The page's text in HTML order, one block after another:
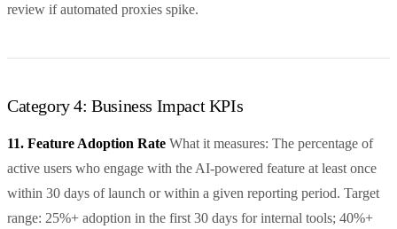
review if automated proxies spike.
Category 4: Business Impact KPIs
11. Feature Adoption Rate What it measures: The percentage of
active users who engage with the AI-powered feature at least once
within 30 days of launch or within a given reporting period. Target
range: 25%+ adoption in the first 30 days for internal tools; 40%+